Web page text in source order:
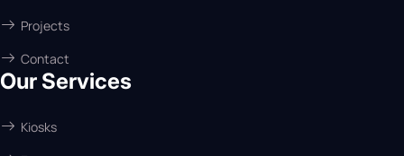
Projects
Contact
Our Services
Kiosks